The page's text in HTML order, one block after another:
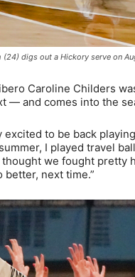
(24) digs out a Hickory serve on
Caroline Childers
— and comes into the
excited to be back
I played travel
we fought pretty
better, next time.”